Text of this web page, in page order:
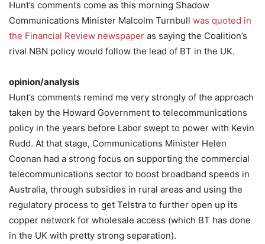
Hunt’s comments come as this morning Shadow
Communications Minister Malcolm Turnbull was quoted in
the Financial Review newspaper as saying the Coalition’s
rival NBN policy would follow the lead of BT in the UK.
opinion/analysis
Hunt’s comments remind me very strongly of the approach
taken by the Howard Government to telecommunications
policy in the years before Labor swept to power with Kevin
Rudd. At that stage, Communications Minister Helen
Coonan had a strong focus on supporting the commercial
telecommunications sector to boost broadband speeds in
Australia, through subsidies in rural areas and using the
regulatory process to get Telstra to further open up its
copper network for wholesale access (which BT has done
in the UK with pretty strong separation).